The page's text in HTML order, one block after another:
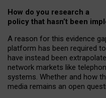
How do you research a
policy that hasn’t been
A reason for this evidence
platform has been required
have instead been
network markets like
systems. Whether and how
media remains an open